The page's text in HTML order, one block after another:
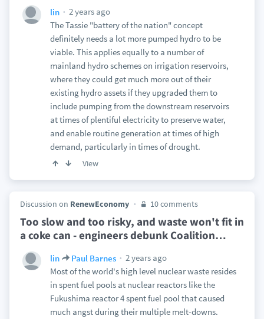
lin
2 years ago
The Tassie "battery of the nation" concept
definitely needs a lot more pumped hydro to be
viable. This applies equally to a number of
mainland hydro schemes on irrigation reservoirs,
where they could get much more out of their
existing hydro assets if they upgraded them to
include pumping from the downstream reservoirs
at times of plentiful electricity to preserve water,
and enable routine generation at times of high
demand, particularly in times of drought.
View
Discussion on RenewEconomy 10 comments
Too slow and too risky, and waste won't fit in
a coke can - engineers debunk Coalition…
lin Paul Barnes
2 years ago
Most of the world's high level nuclear waste resides
in spent fuel pools at nuclear reactors like the
Fukushima reactor 4 spent fuel pool that caused
much angst during their multiple melt-downs.